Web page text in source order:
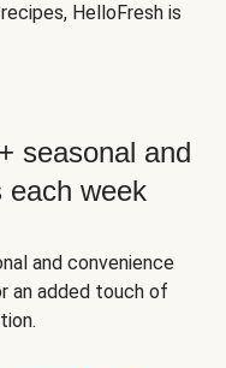
HelloFresh is
seasonal and
each week
and convenience
an added touch of